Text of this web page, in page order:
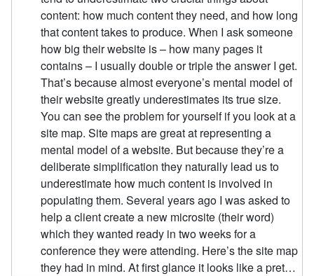
content: how much content they need, and how long
that content takes to produce. When I ask someone
how big their website is – how many pages it
contains – I usually double or triple the answer I get.
That’s because almost everyone’s mental model of
their website greatly underestimates its true size.
You can see the problem for yourself if you look at a
site map. Site maps are great at representing a
mental model of a website. But because they’re a
deliberate simplification they naturally lead us to
underestimate how much content is involved in
populating them. Several years ago I was asked to
help a client create a new microsite (their word)
which they wanted ready in two weeks for a
conference they were attending. Here’s the site map
they had in mind. At first glance it looks like a pret…